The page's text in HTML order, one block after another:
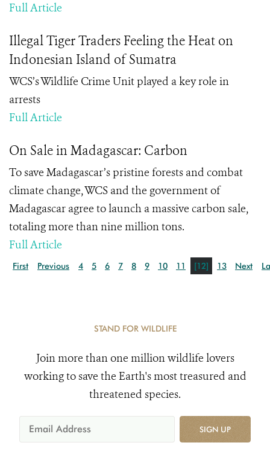
Full Article
Illegal Tiger Traders Feeling the Heat on
Indonesian Island of Sumatra
WCS’s Wildlife Crime Unit played a key role in
arrests
Full Article
On Sale in Madagascar: Carbon
To save Madagascar’s pristine forests and combat
climate change, WCS and the government of
Madagascar agree to launch a massive carbon sale,
totaling more than nine million tons.
Full Article
First Previous 4 5 6 7 8 9 10 11 [12] 13 Next
STAND FOR WILDLIFE
Join more than one million wildlife lovers
working to save the Earth's most treasured and
threatened species.
SIGN UP